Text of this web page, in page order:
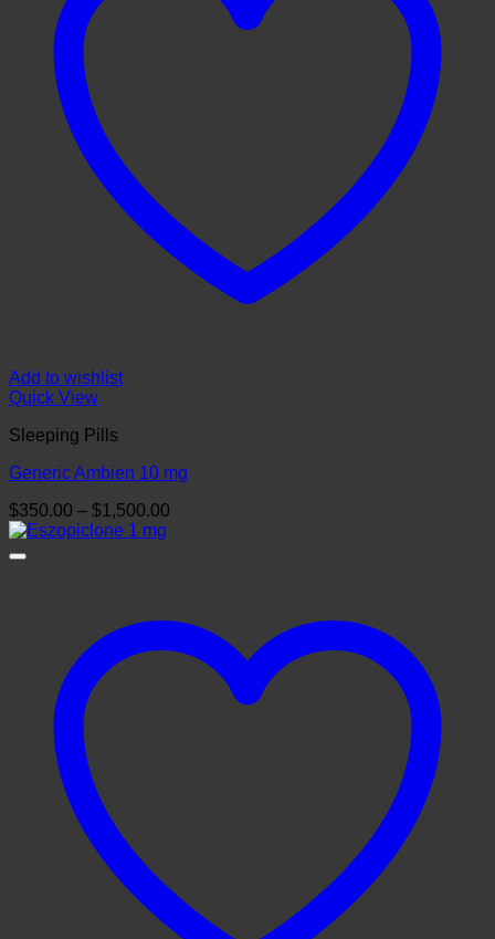
Add to wishlist
Quick View
Sleeping Pills
Generic Ambien 10 mg
$350.00 – $1,500.00